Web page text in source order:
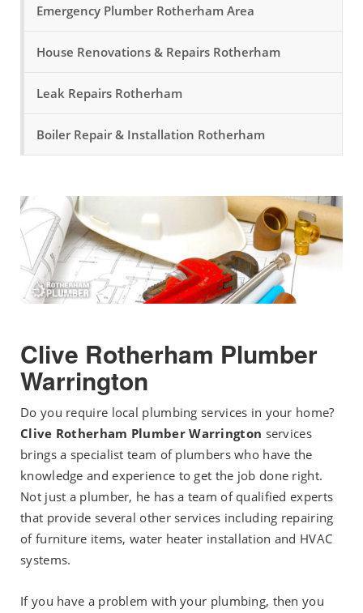
Emergency Plumber Rotherham Area
House Renovations & Repairs Rotherham
Leak Repairs Rotherham
Boiler Repair & Installation Rotherham
Clive Rotherham Plumber
Warrington
Do you require local plumbing services in your home?
Clive Rotherham Plumber Warrington services
brings a specialist team of plumbers who have the
knowledge and experience to get the job done right.
Not just a plumber, he has a team of qualified experts
that provide several other services including repairing
of furniture items, water heater installation and HVAC
systems.
If you have a problem with your plumbing, then you